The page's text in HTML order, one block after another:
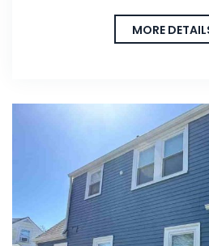
MORE